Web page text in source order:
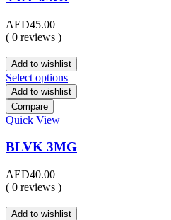
AED45.00
( 0 reviews )
Add to wishlist
Select options
Add to wishlist
Compare
Quick View
BLVK 3MG
AED40.00
( 0 reviews )
Add to wishlist